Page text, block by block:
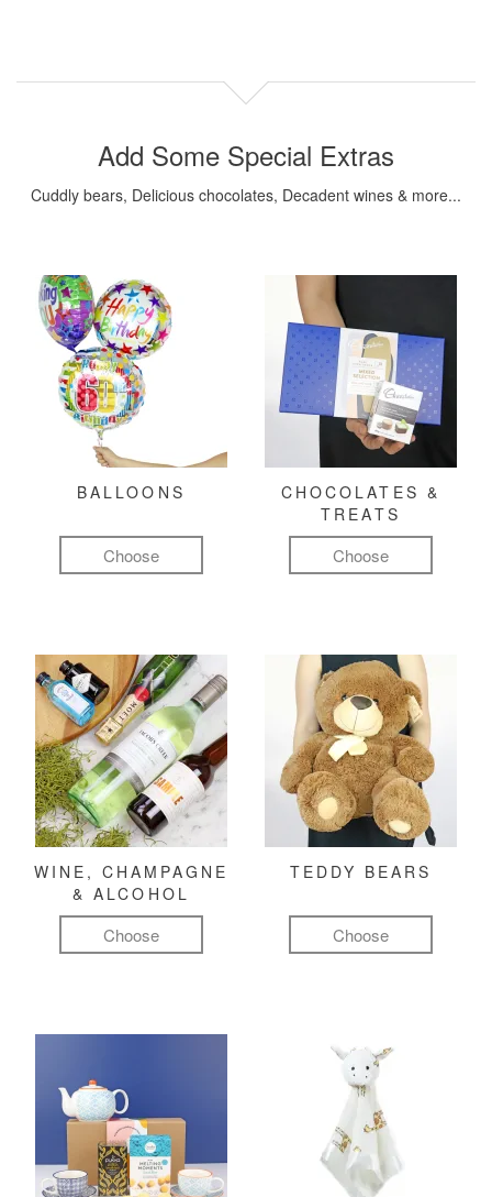
Add Some Special Extras
Cuddly bears, Delicious chocolates, Decadent wines & more...
BALLOONS
Choose
CHOCOLATES &
TREATS
Choose
WINE, CHAMPAGNE
& ALCOHOL
Choose
TEDDY BEARS
Choose